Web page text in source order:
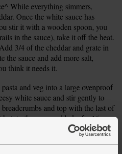
While everything simmers,
Once the white sauce has
stir it with a wooden spoon, you
in the sauce), take it off the heat.
3/4 of the cheddar and grate in
the sauce and add more salt,
think it needs it.
and veg into a large ovenproof
white sauce and stir gently to
and top with the last of
into the oven and bake for 15
oven, sprinkle over the pine nuts
till golden and bubbling. Serve